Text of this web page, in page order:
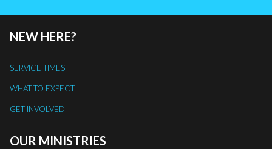
NEW HERE?
SERVICE TIMES
WHAT TO EXPECT
GET INVOLVED
OUR MINISTRIES